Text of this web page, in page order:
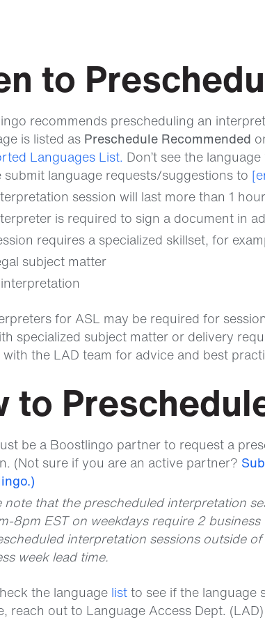
to
recommends prescheduling an
is listed as Preschedule Recommended
Languages List. Don’t see the
submit language requests/suggestions to
session will last more than 1
is required to sign a document in
requires a specialized skillset, for
subject matter
for ASL may be required for
specialized subject matter or delivery
the LAD team for advice and best
to
be a Boostlingo partner to request a
(Not sure if you are an active partner?
note that the prescheduled interpretation
8pm EST on weekdays require 2
interpretation sessions outside
week lead time.
the language listto see if the language
reach out to Language Access Dept. (LAD)